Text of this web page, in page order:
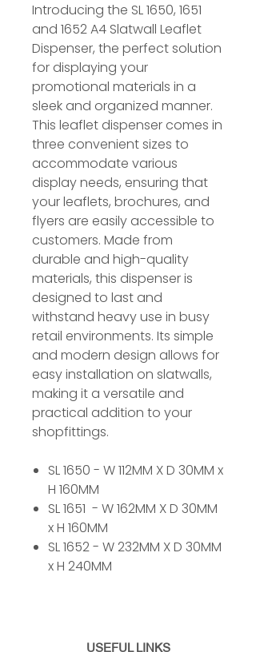
Introducing the SL 1650, 1651
and 1652 A4 Slatwall Leaflet
Dispenser, the perfect solution
for displaying your
promotional materials in a
sleek and organized manner.
This leaflet dispenser comes in
three convenient sizes to
accommodate various
display needs, ensuring that
your leaflets, brochures, and
flyers are easily accessible to
customers. Made from
durable and high-quality
materials, this dispenser is
designed to last and
withstand heavy use in busy
retail environments. Its simple
and modern design allows for
easy installation on slatwalls,
making it a versatile and
practical addition to your
shopfittings.
SL 1650 - W 112MM X D 30MM x
H 160MM
SL 1651 - W 162MM X D 30MM
x H 160MM
SL 1652 - W 232MM X D 30MM
x H 240MM
USEFUL LINKS